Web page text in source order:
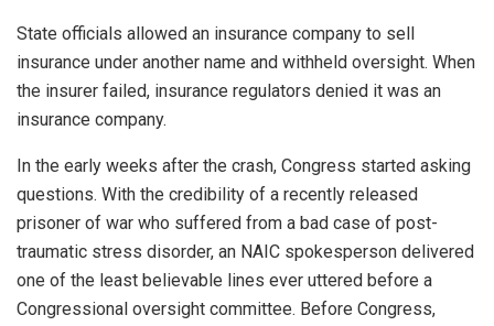
State officials allowed an insurance company to sell
insurance under another name and withheld oversight. When
the insurer failed, insurance regulators denied it was an
insurance company.
In the early weeks after the crash, Congress started asking
questions. With the credibility of a recently released
prisoner of war who suffered from a bad case of post-
traumatic stress disorder, an NAIC spokesperson delivered
one of the least believable lines ever uttered before a
Congressional oversight committee. Before Congress,